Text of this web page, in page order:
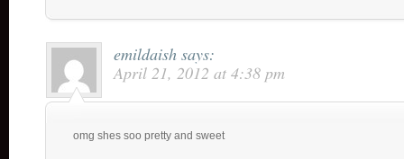
emildaish says:
April 21, 2012 at 4:38 pm
omg shes soo pretty and sweet